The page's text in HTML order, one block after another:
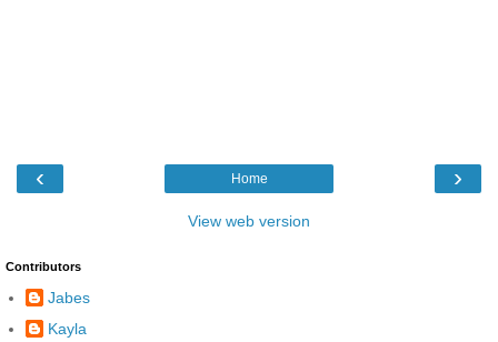
‹ ›
Home
View web version
Contributors
Jabes
Kayla